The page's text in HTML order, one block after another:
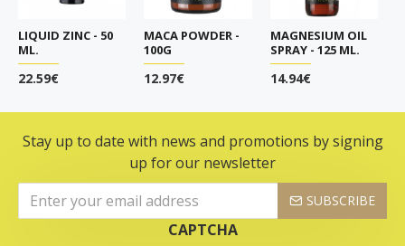
LIQUID ZINC - 50
ML.
22.59€
MACA POWDER -
100G
12.97€
MAGNESIUM OIL
SPRAY - 125 ML.
14.94€
Stay up to date with news and promotions by signing
up for our newsletter
SUBSCRIBE
CAPTCHA